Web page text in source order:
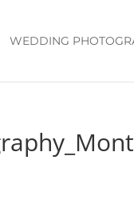
WEDDING